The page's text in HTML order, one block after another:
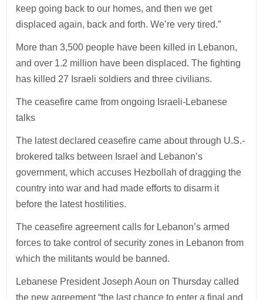
keep going back to our homes, and then we get
displaced again, back and forth. We’re very tired.”
More than 3,500 people have been killed in Lebanon,
and over 1.2 million have been displaced. The fighting
has killed 27 Israeli soldiers and three civilians.
The ceasefire came from ongoing Israeli-Lebanese
talks
The latest declared ceasefire came about through U.S.-
brokered talks between Israel and Lebanon’s
government, which accuses Hezbollah of dragging the
country into war and had made efforts to disarm it
before the latest hostilities.
The ceasefire agreement calls for Lebanon’s armed
forces to take control of security zones in Lebanon from
which the militants would be banned.
Lebanese President Joseph Aoun on Thursday called
the new agreement “the last chance to enter a final and